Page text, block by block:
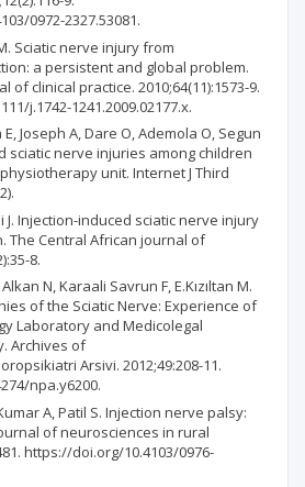
0972-2327.53081.
Sciatic nerve injury from
a persistent and global problem.
clinical practice. 2010;64(11):1573-9.
j.1742-1241.2009.02177.x.
Joseph A, Dare O, Ademola O, Segun
sciatic nerve injuries among children
unit. Internet J Third
J. Injection-induced sciatic nerve injury
The Central African journal of
8.
N, Karaali Savrun F, E.Kızıltan M.
of the Sciatic Nerve: Experience of
Laboratory and Medicolegal
Archives of
Arsivi. 2012;49:208-11.
npa.y6200.
A, Patil S. Injection nerve palsy:
of neurosciences in rural
https://doi.org/10.4103/0976-